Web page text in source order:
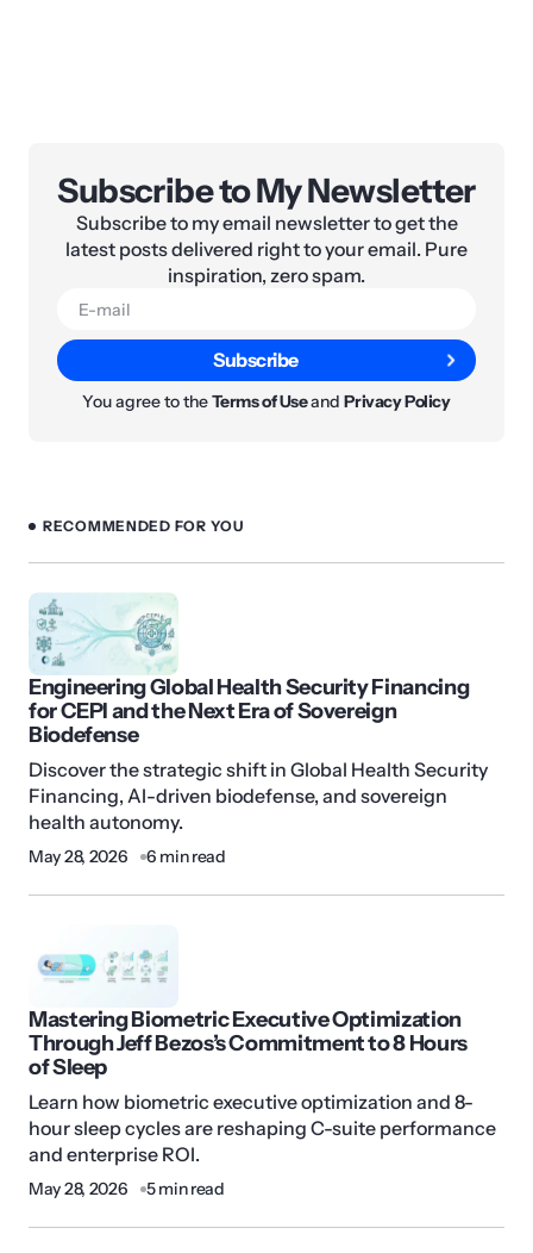
Subscribe to My Newsletter
Subscribe to my email newsletter to get the
latest posts delivered right to your email. Pure
inspiration, zero spam.
Subscribe
You agree to theTerms of UseandPrivacy Policy
RECOMMENDED FOR YOU
Engineering Global Health Security Financing
for CEPI and the Next Era of Sovereign
Biodefense
Discover the strategic shift in Global Health Security
Financing, AI-driven biodefense, and sovereign
health autonomy.
May 28, 2026 6 min read
Mastering Biometric Executive Optimization
Through Jeff Bezos’s Commitment to 8 Hours
of Sleep
Learn how biometric executive optimization and 8-
hour sleep cycles are reshaping C-suite performance
and enterprise ROI.
May 28, 2026 5 min read